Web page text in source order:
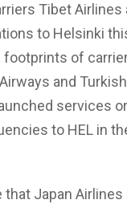
Tibet Airlines
to Helsinki
of
Airways and
services
to HEL in
that Japan